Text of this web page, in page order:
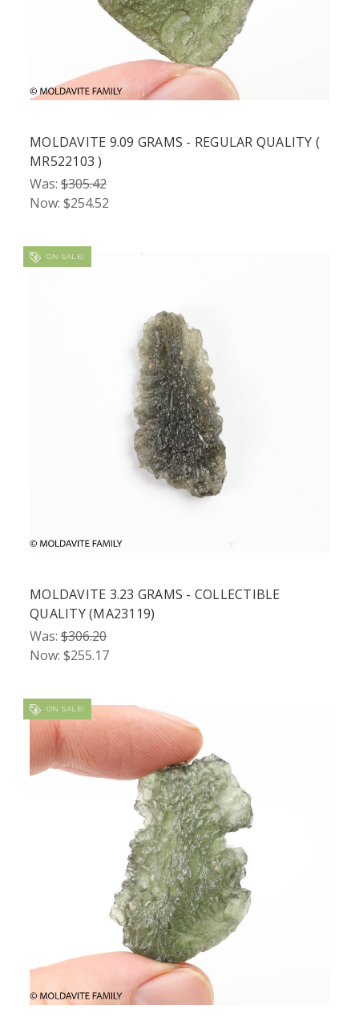
MOLDAVITE 9.09 GRAMS - REGULAR QUALITY (
MR522103 )
Was: $305.42
Now: $254.52
ON SALE!
MOLDAVITE 3.23 GRAMS - COLLECTIBLE
QUALITY (MA23119)
Was: $306.20
Now: $255.17
ON SALE!